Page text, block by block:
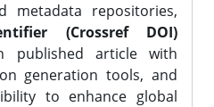
metadata repositories,
(Crossref DOI)
published article with
generation tools, and
to enhance global